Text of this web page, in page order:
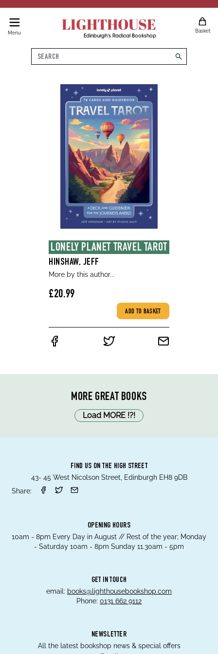
Menu LIGHTHOUSE
Edinburgh's Radical Bookshop
Basket
Search
search
LONELY PLANET TRAVEL TAROT
HINSHAW, JEFF
More by this author...
£20.99
ADD TO BASKET
MORE GREAT BOOKS
Load MORE !?!
FIND US ON THE HIGH STREET
43- 45 West Nicolson Street, Edinburgh EH8 9DB
Share:
OPENING HOURS
10am - 8pm Every Day in August // Rest of the year; Monday
- Saturday 10am - 8pm Sunday 11.30am - 5pm
GET IN TOUCH
email: books@lighthousebookshop.com
Phone: 0131 662 9112
NEWSLETTER
All the latest bookshop news & special offers